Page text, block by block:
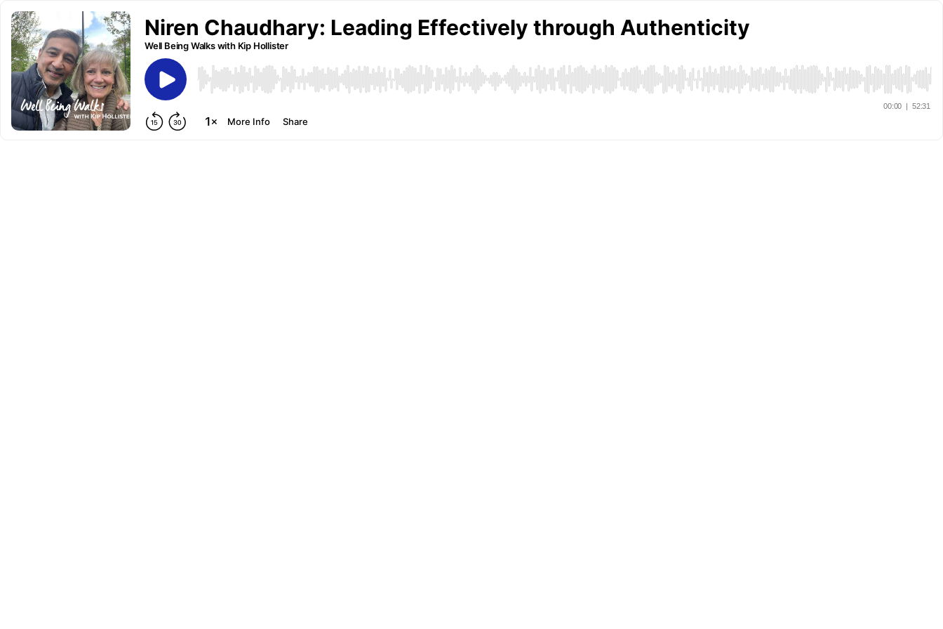
Niren Chaudhary: Leading Effectively through Authenticity
Well Being Walks with Kip Hollister
00:00 | 52:31
More Info Share